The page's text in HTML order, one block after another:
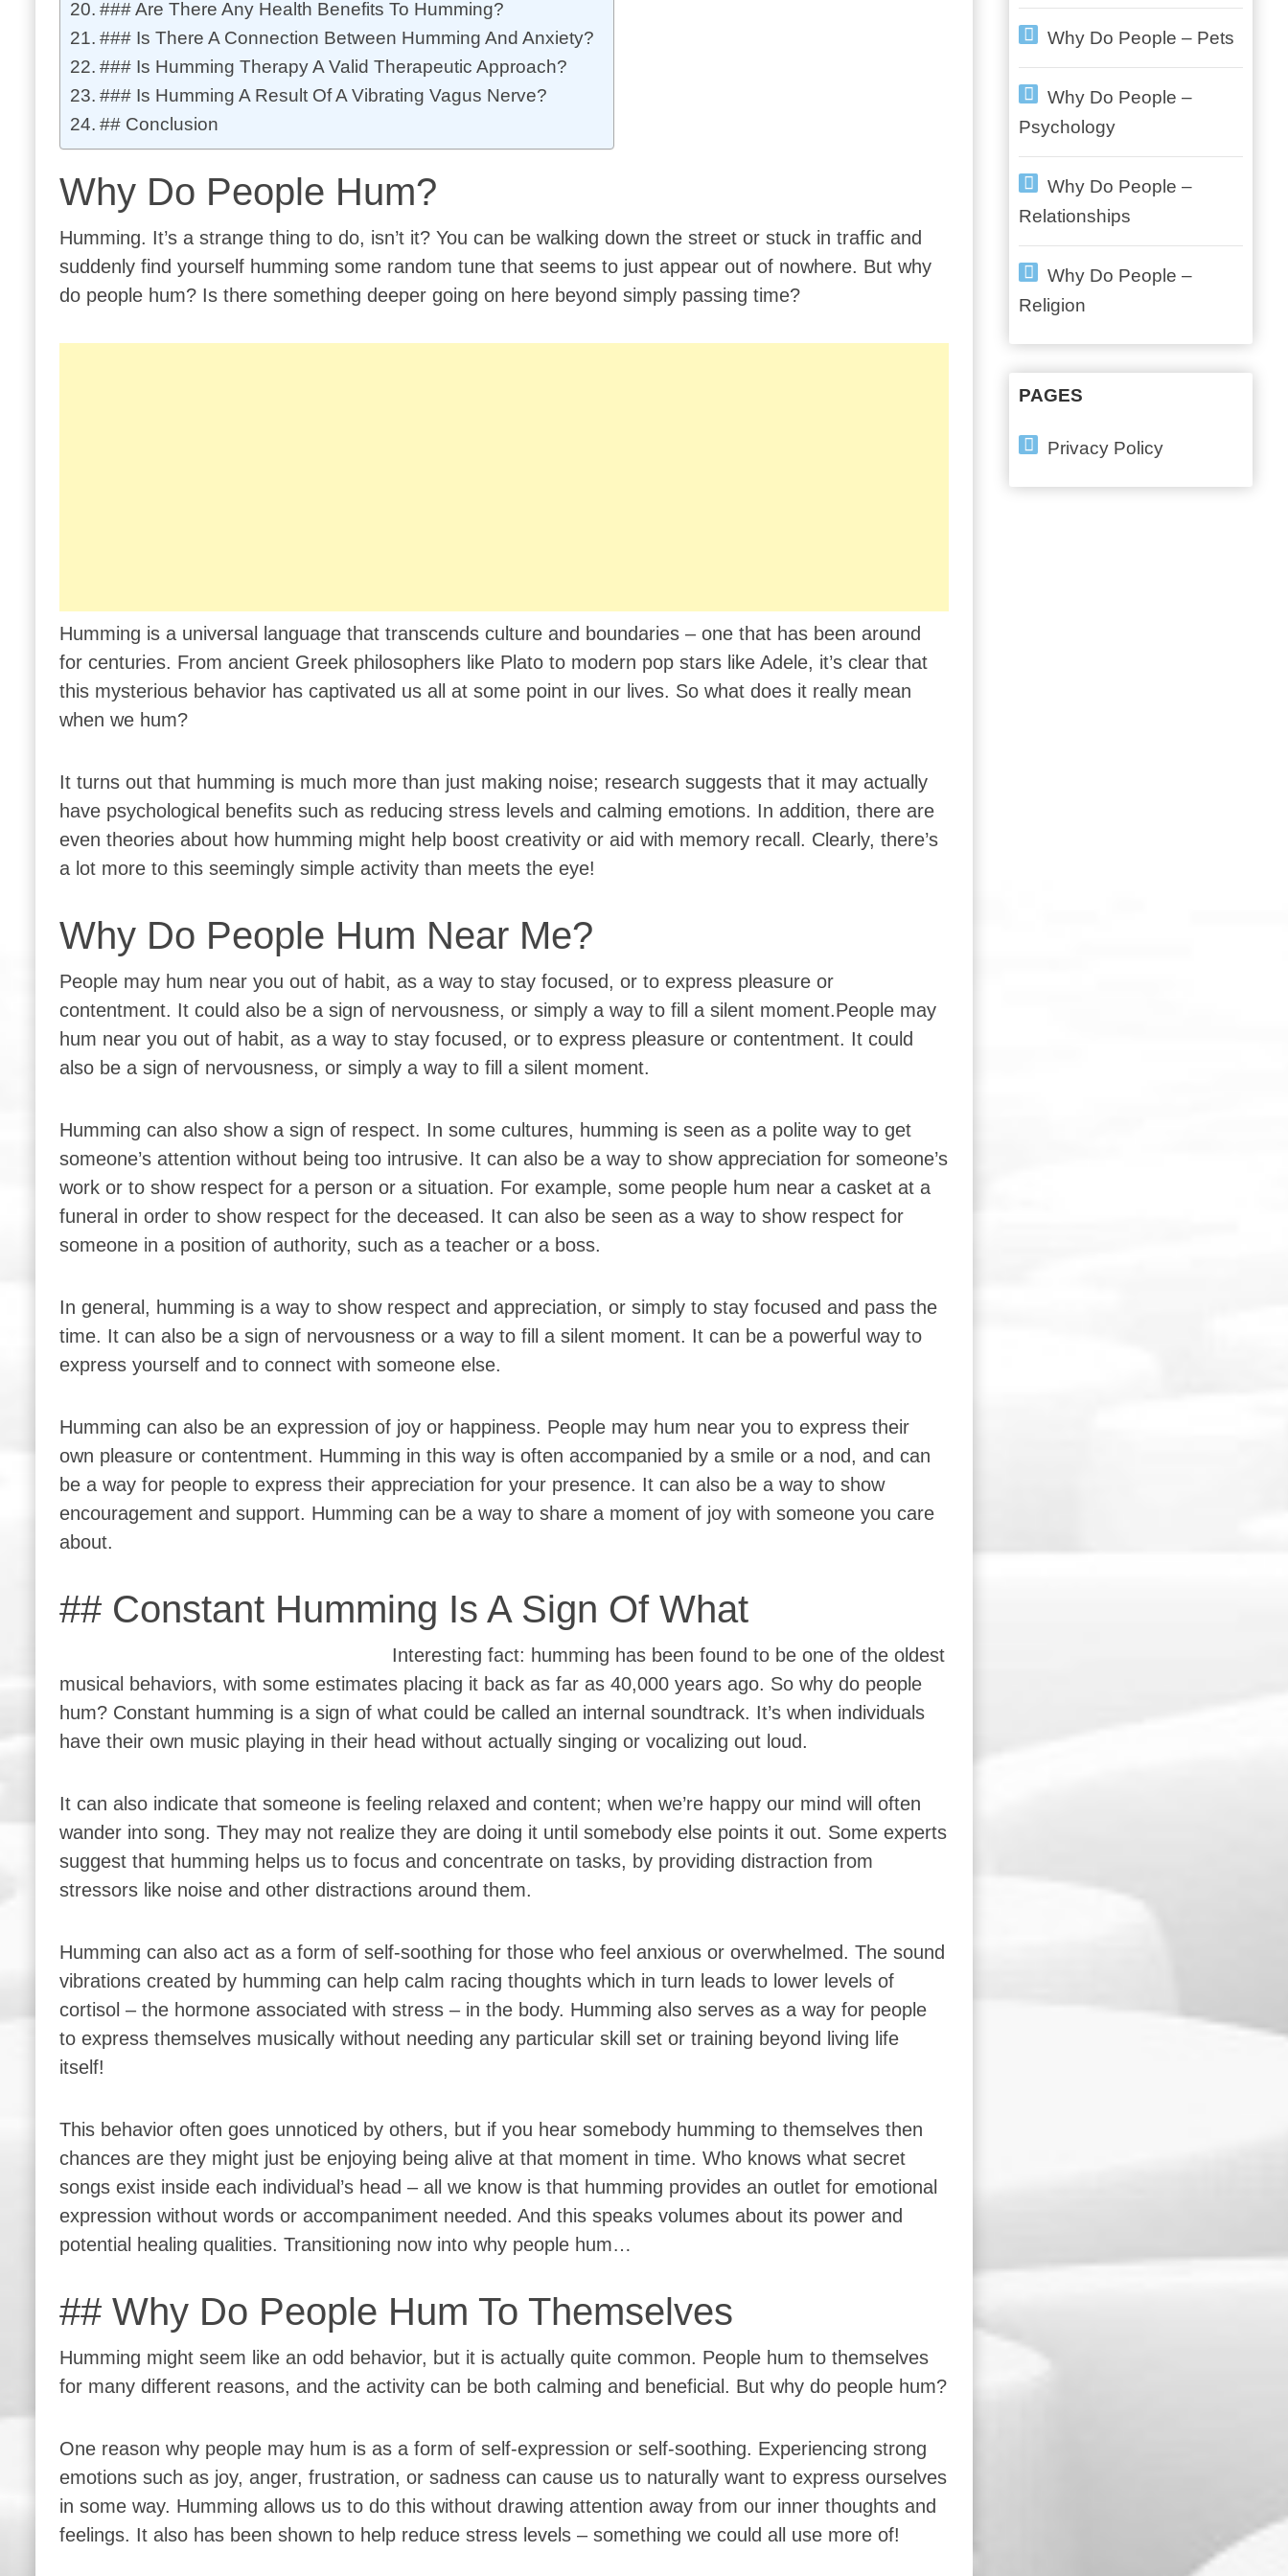
### Are There Any Health Benefits To Humming?
### Is There A Connection Between Humming And Anxiety?
### Is Humming Therapy A Valid Therapeutic Approach?
### Is Humming A Result Of A Vibrating Vagus Nerve?
## Conclusion
Why Do People Hum?
Humming. It’s a strange thing to do, isn’t it? You can be walking down the street or stuck in traffic and
suddenly find yourself humming some random tune that seems to just appear out of nowhere. But why
do people hum? Is there something deeper going on here beyond simply passing time?
Humming is a universal language that transcends culture and boundaries – one that has been around
for centuries. From ancient Greek philosophers like Plato to modern pop stars like Adele, it’s clear that
this mysterious behavior has captivated us all at some point in our lives. So what does it really mean
when we hum?
It turns out that humming is much more than just making noise; research suggests that it may actually
have psychological benefits such as reducing stress levels and calming emotions. In addition, there are
even theories about how humming might help boost creativity or aid with memory recall. Clearly, there’s
a lot more to this seemingly simple activity than meets the eye!
Why Do People Hum Near Me?
People may hum near you out of habit, as a way to stay focused, or to express pleasure or
contentment. It could also be a sign of nervousness, or simply a way to fill a silent moment.People may
hum near you out of habit, as a way to stay focused, or to express pleasure or contentment. It could
also be a sign of nervousness, or simply a way to fill a silent moment.
Humming can also show a sign of respect. In some cultures, humming is seen as a polite way to get
someone’s attention without being too intrusive. It can also be a way to show appreciation for someone’s
work or to show respect for a person or a situation. For example, some people hum near a casket at a
funeral in order to show respect for the deceased. It can also be seen as a way to show respect for
someone in a position of authority, such as a teacher or a boss.
In general, humming is a way to show respect and appreciation, or simply to stay focused and pass the
time. It can also be a sign of nervousness or a way to fill a silent moment. It can be a powerful way to
express yourself and to connect with someone else.
Humming can also be an expression of joy or happiness. People may hum near you to express their
own pleasure or contentment. Humming in this way is often accompanied by a smile or a nod, and can
be a way for people to express their appreciation for your presence. It can also be a way to show
encouragement and support. Humming can be a way to share a moment of joy with someone you care
about.
## Constant Humming Is A Sign Of What
Interesting fact: humming has been found to be one of the oldest
musical behaviors, with some estimates placing it back as far as 40,000 years ago. So why do people
hum? Constant humming is a sign of what could be called an internal soundtrack. It’s when individuals
have their own music playing in their head without actually singing or vocalizing out loud.
It can also indicate that someone is feeling relaxed and content; when we’re happy our mind will often
wander into song. They may not realize they are doing it until somebody else points it out. Some experts
suggest that humming helps us to focus and concentrate on tasks, by providing distraction from
stressors like noise and other distractions around them.
Humming can also act as a form of self-soothing for those who feel anxious or overwhelmed. The sound
vibrations created by humming can help calm racing thoughts which in turn leads to lower levels of
cortisol – the hormone associated with stress – in the body. Humming also serves as a way for people
to express themselves musically without needing any particular skill set or training beyond living life
itself!
This behavior often goes unnoticed by others, but if you hear somebody humming to themselves then
chances are they might just be enjoying being alive at that moment in time. Who knows what secret
songs exist inside each individual’s head – all we know is that humming provides an outlet for emotional
expression without words or accompaniment needed. And this speaks volumes about its power and
potential healing qualities. Transitioning now into why people hum…
## Why Do People Hum To Themselves
Humming might seem like an odd behavior, but it is actually quite common. People hum to themselves
for many different reasons, and the activity can be both calming and beneficial. But why do people hum?
One reason why people may hum is as a form of self-expression or self-soothing. Experiencing strong
emotions such as joy, anger, frustration, or sadness can cause us to naturally want to express ourselves
in some way. Humming allows us to do this without drawing attention away from our inner thoughts and
feelings. It also has been shown to help reduce stress levels – something we could all use more of!
Why Do People – Pets
Why Do People –
Psychology
Why Do People –
Relationships
Why Do People –
Religion
PAGES
Privacy Policy